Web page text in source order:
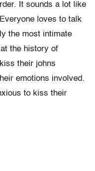
It sounds a lot like
loves to talk
the most intimate
the history of
their johns
emotions involved.
to kiss their